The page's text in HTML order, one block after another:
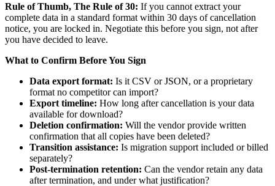
Rule of Thumb, The Rule of 30: If you cannot extract your
complete data in a standard format within 30 days of cancellation
notice, you are locked in. Negotiate this before you sign, not after
you have decided to leave.
What to Confirm Before You Sign
Data export format: Is it CSV or JSON, or a proprietary
format no competitor can import?
Export timeline: How long after cancellation is your data
available for download?
Deletion confirmation: Will the vendor provide written
confirmation that all copies have been deleted?
Transition assistance: Is migration support included or billed
separately?
Post-termination retention: Can the vendor retain any data
after termination, and under what justification?